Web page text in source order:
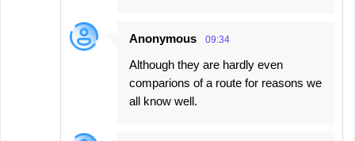
Anonymous 09:34
Although they are hardly even
comparions of a route for reasons we
all know well.